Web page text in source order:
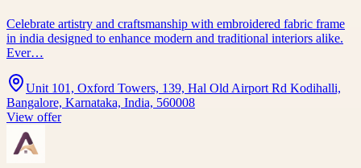
Celebrate artistry and craftsmanship with embroidered fabric frame
in india designed to enhance modern and traditional interiors alike.
Ever…
Unit 101, Oxford Towers, 139, Hal Old Airport Rd Kodihalli,
Bangalore, Karnataka, India, 560008
View offer